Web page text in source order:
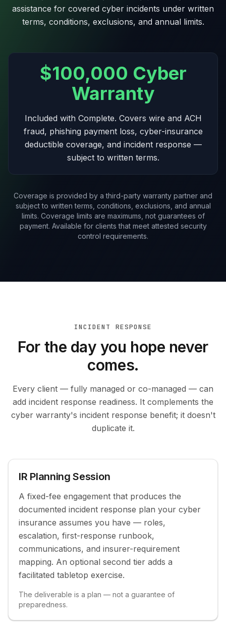
Get your free report
to-day. Most modules are available as
standalone services.
What that typically looks like
M365 Tenant Management
We run your Microsoft 365 tenant as a managed
service: security baseline with drift protection, posture
monitoring, and license hygiene. Your team keeps
Managed Endpoint Health
24/7 endpoint monitoring, managed patching with
compliance reporting, and vulnerability visibility —
endpoints and identities, with expert-driven
containment. The security operations layer, standalone.
Human Risk & Exposure
Managed security awareness training and phishing
program, plus recurring external risk assessment with
scored trend reporting.
Modern Endpoint Management
Fully managed device lifecycle: zero-touch
deployment, managed app catalog, and compliance
policy.
Talk to us about co-managed
assistance for covered cyber incidents under written
terms, conditions, exclusions, and annual limits.
$100,000 Cyber
Warranty
Included with Complete. Covers wire and ACH
fraud, phishing payment loss, cyber-insurance
deductible coverage, and incident response —
subject to written terms.
Coverage is provided by a third-party warranty partner and
subject to written terms, conditions, exclusions, and annual
limits. Coverage limits are maximums, not guarantees of
payment. Available for clients that meet attested security
control requirements.
INCIDENT RESPONSE
For the day you hope never
comes.
Every client — fully managed or co-managed — can
add incident response readiness. It complements the
cyber warranty's incident response benefit; it doesn't
duplicate it.
IR Planning Session
A fixed-fee engagement that produces the
documented incident response plan your cyber
insurance assumes you have — roles,
escalation, first-response runbook,
communications, and insurer-requirement
mapping. An optional second tier adds a
facilitated tabletop exercise.
The deliverable is a plan — not a guarantee of
preparedness.